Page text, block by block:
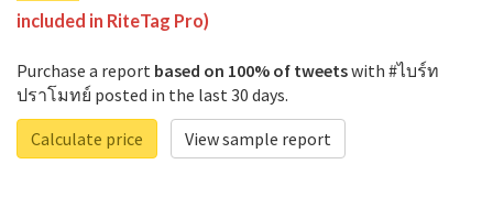
included in RiteTag Pro)
Purchase a report based on 100% of tweetswith #ไบร์ท
ปราโมทย์ posted in the last 30 days.
Calculate price
View sample report